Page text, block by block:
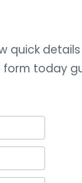
quick details
form today